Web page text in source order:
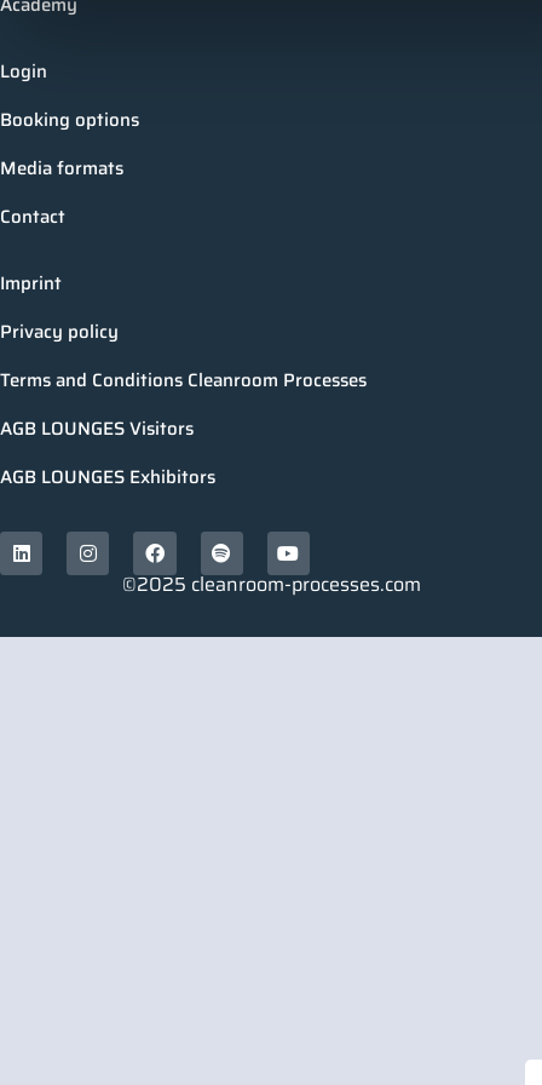
Login
Booking options
Media formats
Contact
Imprint
Privacy policy
Terms and Conditions Cleanroom Processes
AGB LOUNGES Visitors
AGB LOUNGES Exhibitors
©2025 cleanroom-processes.com